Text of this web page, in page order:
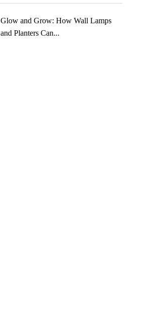
Glow and Grow: How Wall Lamps
and Planters Can...